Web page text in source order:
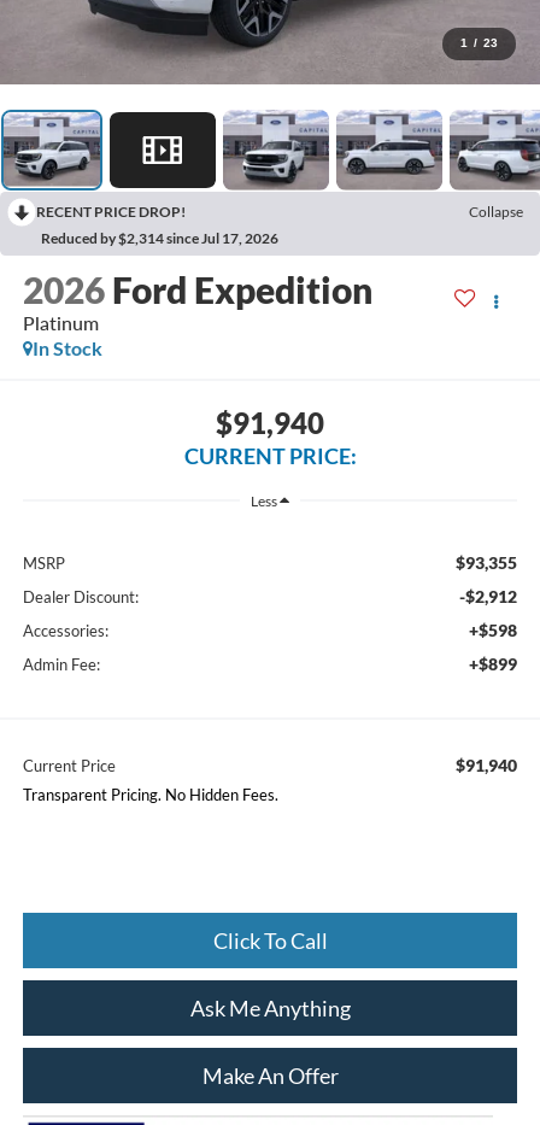
1 / 23
RECENT PRICE DROP!
Collapse
Reduced by $2,314 since Jul 17, 2026
2026 Ford Expedition
Platinum
In Stock
$91,940
CURRENT PRICE:
Less
MSRP $93,355
Dealer Discount: -$2,912
Accessories: +$598
Admin Fee: +$899
Current Price $91,940
Transparent Pricing. No Hidden Fees.
Click To Call
Ask Me Anything
Make An Offer